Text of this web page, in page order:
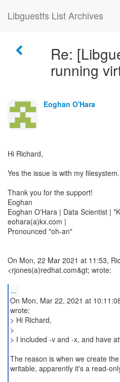
Libguestfs List Archives
Re:
running
Eoghan O'Hara
Hi Richard,
Yes the issue is with my filesystem.
Thank you for the support!
Eoghan
Eoghan O'Hara | Data Scientist |
eohara(a)kx.com |
Pronounced "oh-an"
On Mon, 22 Mar 2021 at 11:53,
<rjones(a)redhat.com&gt; wrote:
...
On Mon, Mar 22, 2021 at
wrote:
> Hi Richard,
>
> I included -v and -x, and have
The reason is when we create
writable, apparently it's a read-